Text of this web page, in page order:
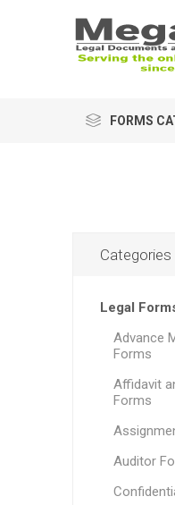
FORMS
Categories
Legal
Advance
Forms
Affidavit
Forms
Auditor